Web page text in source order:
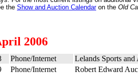
the Show and Auction Calendaron the Old
2006
Phone/Internet Lelands Sports
Phone/Internet Robert Edward